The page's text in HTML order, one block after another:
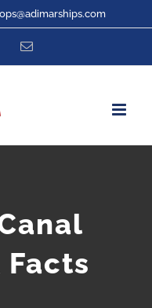
ops@adimarships.com
Email